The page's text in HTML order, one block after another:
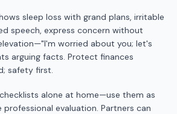
sleep loss with grand plans, irritable
speech, express concern without
worried about you; let's
arguing facts. Protect finances
safety first.
alone at home—use them as
evaluation. Partners can